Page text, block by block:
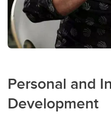
Personal and
Development